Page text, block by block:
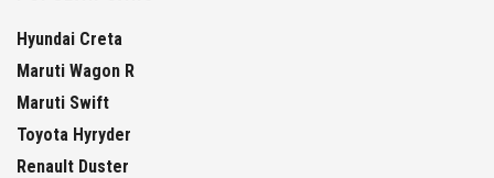
Hyundai Creta
Maruti Wagon R
Maruti Swift
Toyota Hyryder
Renault Duster